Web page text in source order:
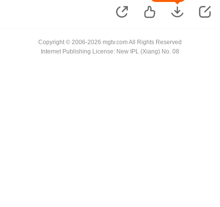
Copyright © 2006-2026 mgtv.com All Rights Reserved
Internet Publishing License: New IPL (Xiang) No. 08